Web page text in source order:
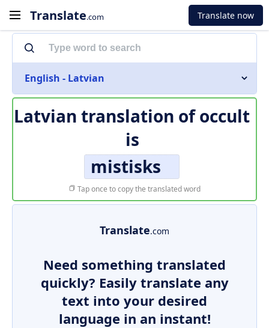
Translate.com Translate now
English - Latvian
Latvian translation ofoccult
is
mistisks
Tap once to copy the translated word
Translate.com
Need something translated
quickly? Easily translate any
text into your desired
language in an instant!